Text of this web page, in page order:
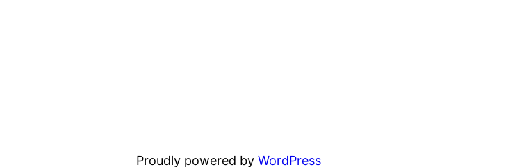
Proudly powered byWordPress